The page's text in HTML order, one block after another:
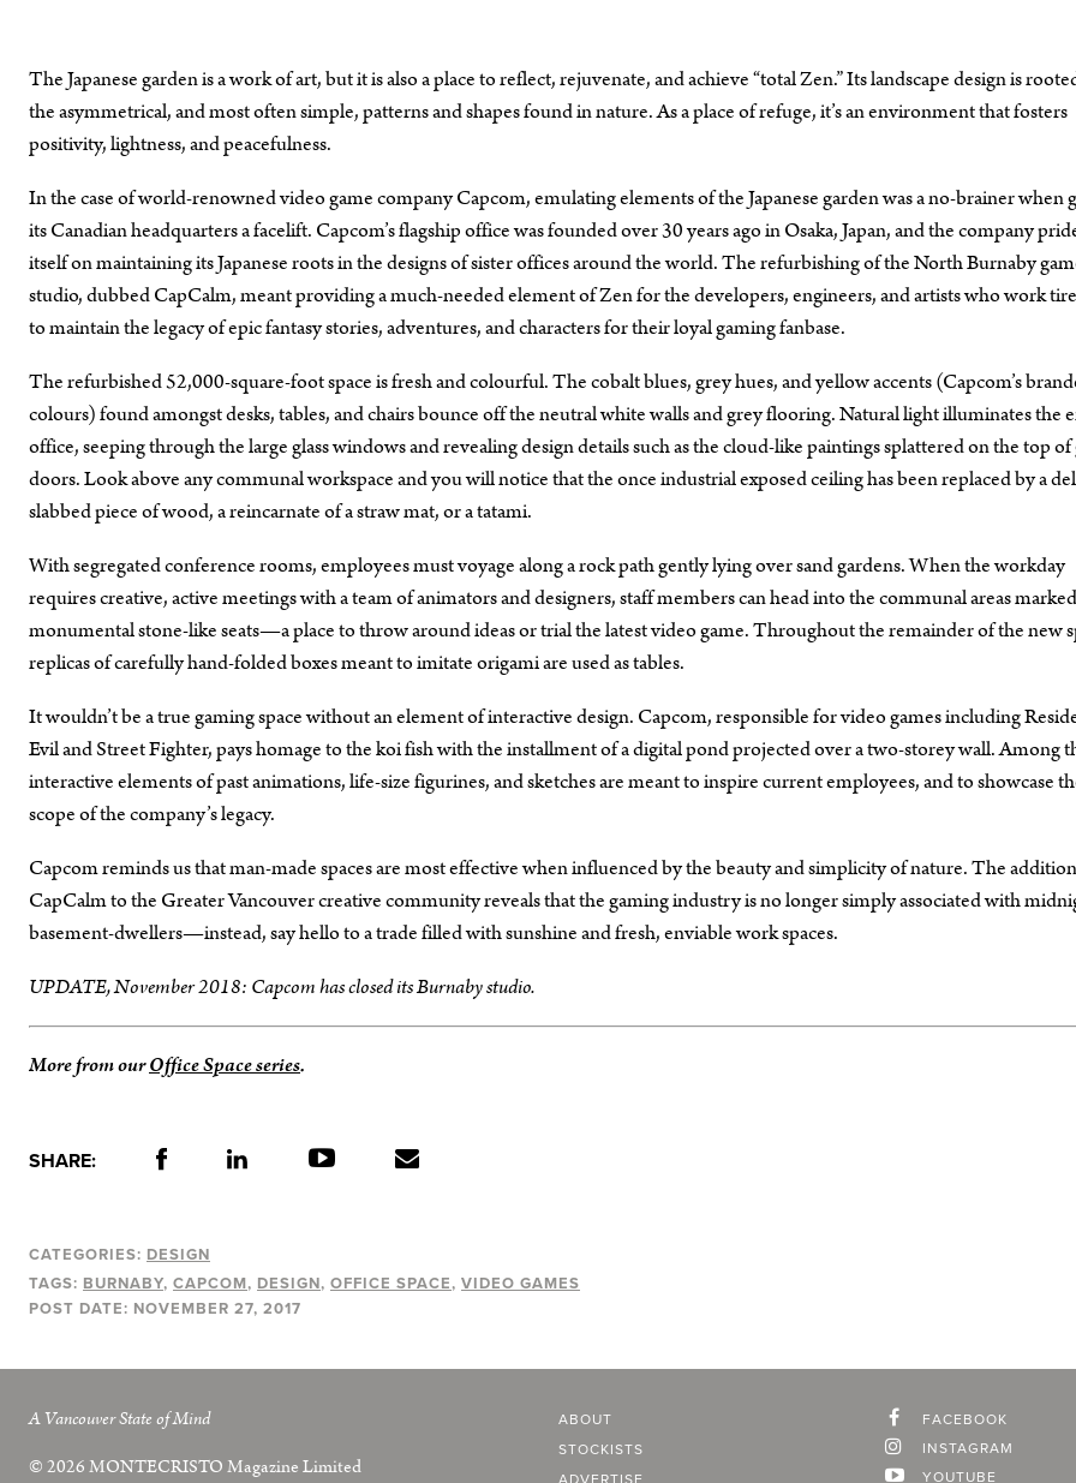
The Japanese garden is a work of art, but it is also a place to reflect, rejuvenate, and achieve “total Zen.” Its landscape design is
the asymmetrical, and most often simple, patterns and shapes found in nature. As a place of refuge, it’s an environment that fosters
positivity, lightness, and peacefulness.
In the case of world-renowned video game company Capcom, emulating elements of the Japanese garden was a no-brainer when
its Canadian headquarters a facelift. Capcom’s flagship office was founded over 30 years ago in Osaka, Japan, and the company
itself on maintaining its Japanese roots in the designs of sister offices around the world. The refurbishing of the North Burnaby
studio, dubbed CapCalm, meant providing a much-needed element of Zen for the developers, engineers, and artists who work
to maintain the legacy of epic fantasy stories, adventures, and characters for their loyal gaming fanbase.
The refurbished 52,000-square-foot space is fresh and colourful. The cobalt blues, grey hues, and yellow accents (Capcom’s
colours) found amongst desks, tables, and chairs bounce off the neutral white walls and grey flooring. Natural light illuminates the
office, seeping through the large glass windows and revealing design details such as the cloud-like paintings splattered on the top of
doors. Look above any communal workspace and you will notice that the once industrial exposed ceiling has been replaced by a
slabbed piece of wood, a reincarnate of a straw mat, or a tatami.
With segregated conference rooms, employees must voyage along a rock path gently lying over sand gardens. When the workday
requires creative, active meetings with a team of animators and designers, staff members can head into the communal areas
monumental stone-like seats—a place to throw around ideas or trial the latest video game. Throughout the remainder of the new
replicas of carefully hand-folded boxes meant to imitate origami are used as tables.
It wouldn’t be a true gaming space without an element of interactive design. Capcom, responsible for video games including
Evil and Street Fighter, pays homage to the koi fish with the installment of a digital pond projected over a two-storey wall. Among
interactive elements of past animations, life-size figurines, and sketches are meant to inspire current employees, and to showcase
scope of the company’s legacy.
Capcom reminds us that man-made spaces are most effective when influenced by the beauty and simplicity of nature. The
CapCalm to the Greater Vancouver creative community reveals that the gaming industry is no longer simply associated with
basement-dwellers—instead, say hello to a trade filled with sunshine and fresh, enviable work spaces.
UPDATE, November 2018: Capcom has closed its Burnaby studio.
More from ourOffice Space series.
SHARE:
CATEGORIES: DESIGN
TAGS: BURNABY CAPCOM DESIGN OFFICE SPACE
VIDEO GAMES
POST DATE: NOVEMBER 27, 2017
ABOUT
STOCKISTS
FACEBOOK
INSTAGRAM
YOUTUBE
A Vancouver State of Mind
© 2026MONTECRISTOMagazine Limited